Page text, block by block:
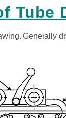
Tube
Generally